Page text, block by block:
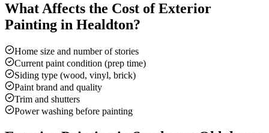
What Affects the Cost ofExterior
Painting in Healdton?
Home size and number of stories
Current paint condition (prep time)
Siding type (wood, vinyl, brick)
Paint brand and quality
Trim and shutters
Power washing before painting